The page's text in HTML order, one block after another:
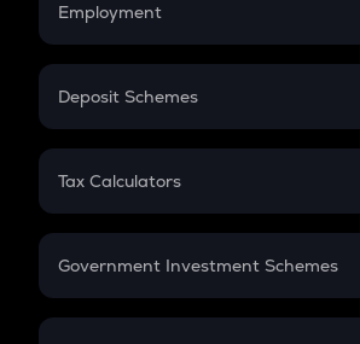
Employment
In-Hand Salary
PPF
Gratuity
Retirement
Deposit Schemes
FD
Tax Calculators
GST
Government Investment Schemes
Sukanya Samriddhu Yojana